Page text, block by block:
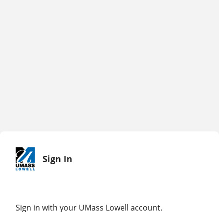
Sign In
Sign in with your UMass Lowell account.